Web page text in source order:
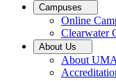
Campuses
Online
Clearwater
About Us
About UMA